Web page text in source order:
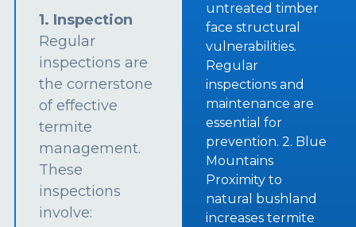
1. Inspection
Regular
inspections are
the cornerstone
of effective
termite
management.
These
inspections
involve:
untreated timber
face structural
vulnerabilities.
Regular
inspections and
maintenance are
essential for
prevention. 2. Blue
Mountains
Proximity to
natural bushland
increases termite